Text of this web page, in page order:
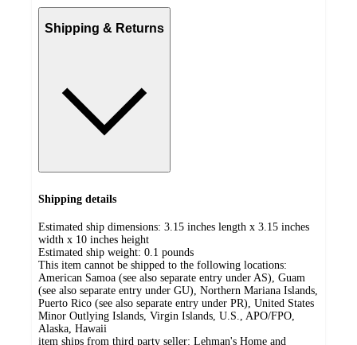
Shipping & Returns
Shipping details
Estimated ship dimensions: 3.15 inches length x 3.15 inches
width x 10 inches height
Estimated ship weight: 0.1 pounds
This item cannot be shipped to the following locations:
American Samoa (see also separate entry under AS), Guam
(see also separate entry under GU), Northern Mariana Islands,
Puerto Rico (see also separate entry under PR), United States
Minor Outlying Islands, Virgin Islands, U.S., APO/FPO,
Alaska, Hawaii
item ships from third party seller: Lehman's Home and